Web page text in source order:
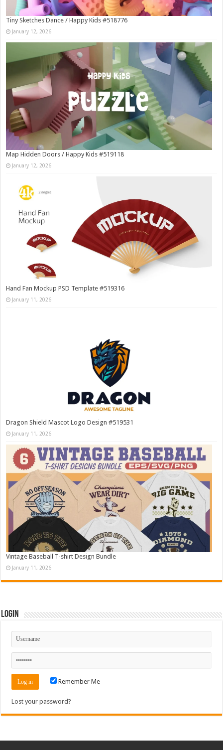
Tiny Sketches Dance / Happy Kids #518776
January 12, 2026
Map Hidden Doors / Happy Kids #519118
January 12, 2026
Hand Fan Mockup PSD Template #519316
January 11, 2026
Dragon Shield Mascot Logo Design #519531
January 11, 2026
Vintage Baseball T-shirt Design Bundle
January 11, 2026
Login
Remember Me
Lost your password?